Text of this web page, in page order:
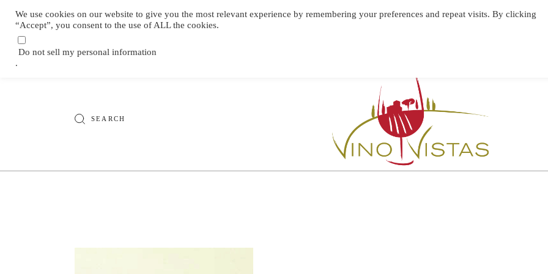
Lifestyle and Wine Travel Blog
Search
for:
We use cookies on our website to give you the most relevant experience by remembering your preferences and repeat visits. By clicking
“Accept”, you consent to the use of ALL the cookies.
Do not sell my personal information
.